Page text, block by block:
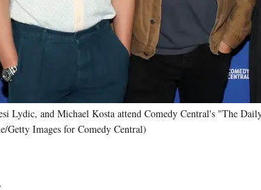
Lydic, and Michael Kosta attend Comedy Central's "The
Images for Comedy Central)